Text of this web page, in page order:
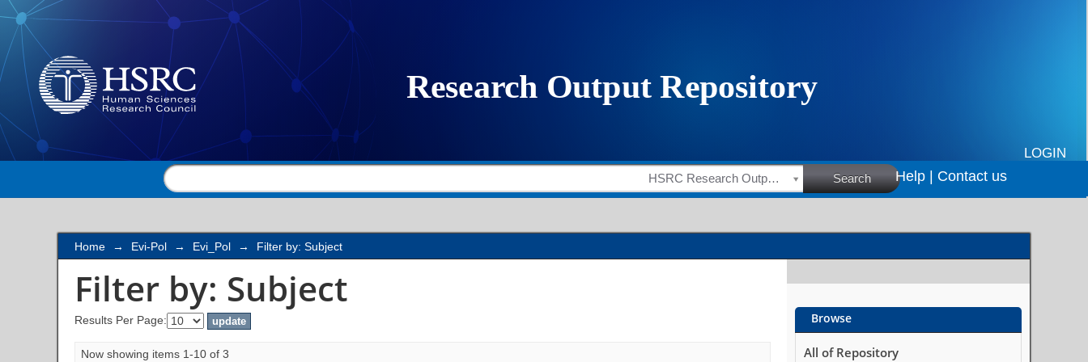
Filter by: Subject
LOGIN
HSRC Research Outputs Search Help | Contact us
Home → Evi-Pol → Evi_Pol → Filter by: Subject
Filter by: Subject
Results Per Page:
Now showing items 1-10 of 3
Browse
All of Repository